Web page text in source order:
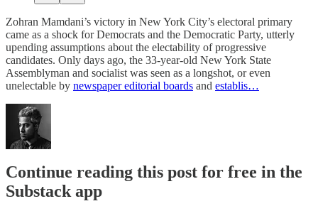
Zohran Mamdani’s victory in New York City’s electoral primary
came as a shock for Democrats and the Democratic Party, utterly
upending assumptions about the electability of progressive
candidates. Only days ago, the 33-year-old New York State
Assemblyman and socialist was seen as a longshot, or even
unelectable by newspaper editorial boards and establis…
Continue reading this post for free in the
Substack app